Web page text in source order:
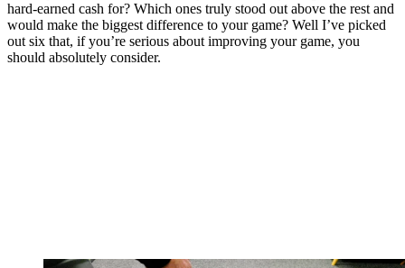
hard-earned cash for? Which ones truly stood out above the rest and
would make the biggest difference to your game? Well I’ve picked
out six that, if you’re serious about improving your game, you
should absolutely consider.